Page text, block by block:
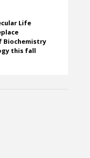
Life
Biochemistry
this fall